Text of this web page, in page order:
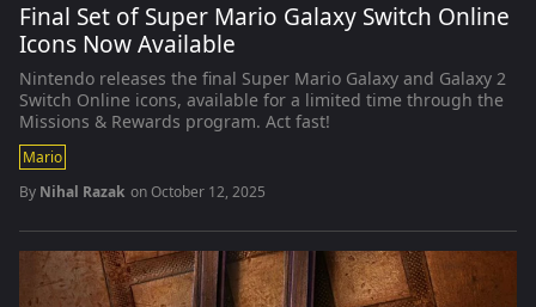
Final Set of Super Mario Galaxy Switch Online
Icons Now Available
Nintendo releases the final Super Mario Galaxy and Galaxy 2
Switch Online icons, available for a limited time through the
Missions & Rewards program. Act fast!
Mario
By Nihal Razak onOctober 12, 2025